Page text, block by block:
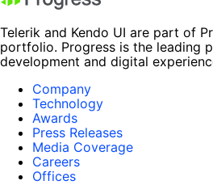
Telerik and Kendo UI are part of
portfolio. Progress is the leading
development and digital
Company
Technology
Awards
Press Releases
Media Coverage
Careers
Offices